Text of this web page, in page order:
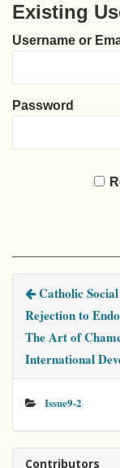
Existing
Username or
Password
Catholic
Rejection to
The Art of
International
Issue9-2
Contributors